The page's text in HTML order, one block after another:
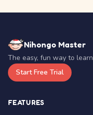
Nihongo Master
The easy, fun way to
Start Free Trial
FEATURES